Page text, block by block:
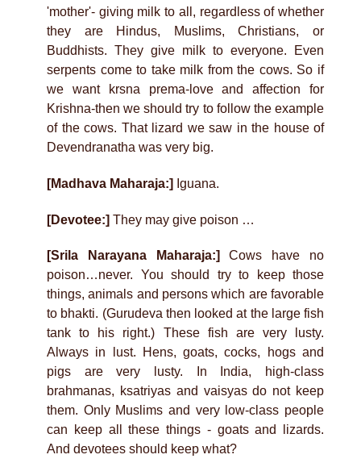
'mother'- giving milk to all, regardless of whether
they are Hindus, Muslims, Christians, or
Buddhists. They give milk to everyone. Even
serpents come to take milk from the cows. So if
we want krsna prema-love and affection for
Krishna-then we should try to follow the example
of the cows. That lizard we saw in the house of
Devendranatha was very big.
[Madhava Maharaja:] Iguana.
[Devotee:] They may give poison …
[Srila Narayana Maharaja:] Cows have no
poison…never. You should try to keep those
things, animals and persons which are favorable
to bhakti. (Gurudeva then looked at the large fish
tank to his right.) These fish are very lusty.
Always in lust. Hens, goats, cocks, hogs and
pigs are very lusty. In India, high-class
brahmanas, ksatriyas and vaisyas do not keep
them. Only Muslims and very low-class people
can keep all these things - goats and lizards.
And devotees should keep what?